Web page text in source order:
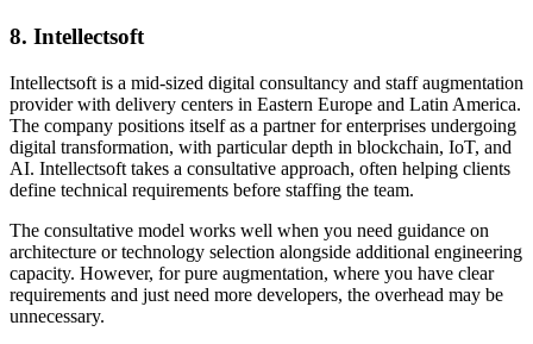
8. Intellectsoft
Intellectsoft is a mid-sized digital consultancy and staff augmentation
provider with delivery centers in Eastern Europe and Latin America.
The company positions itself as a partner for enterprises undergoing
digital transformation, with particular depth in blockchain, IoT, and
AI. Intellectsoft takes a consultative approach, often helping clients
define technical requirements before staffing the team.
The consultative model works well when you need guidance on
architecture or technology selection alongside additional engineering
capacity. However, for pure augmentation, where you have clear
requirements and just need more developers, the overhead may be
unnecessary.